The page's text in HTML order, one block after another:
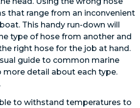
that range from an inconvenient
This handy run-down will
type of hose from another and
right hose for the job at hand.
guide to common marine
more detail about each type.
to withstand temperatures to